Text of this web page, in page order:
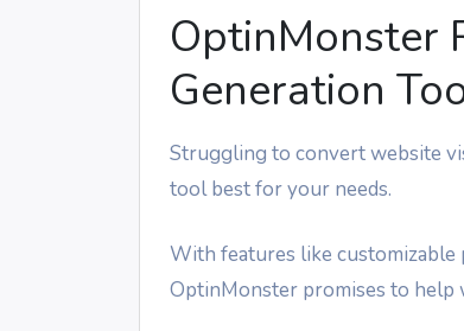
OptinMonster
Generation
Struggling to convert website
tool best for your needs.
With features like customizable
OptinMonster promises to help